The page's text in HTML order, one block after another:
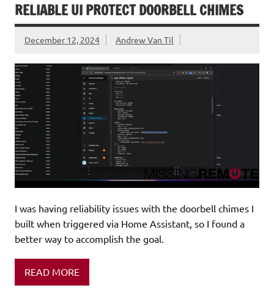
RELIABLE UI PROTECT DOORBELL CHIMES
December 12, 2024 Andrew Van Til
I was having reliability issues with the doorbell chimes I
built when triggered via Home Assistant, so I found a
better way to accomplish the goal.
READ MORE